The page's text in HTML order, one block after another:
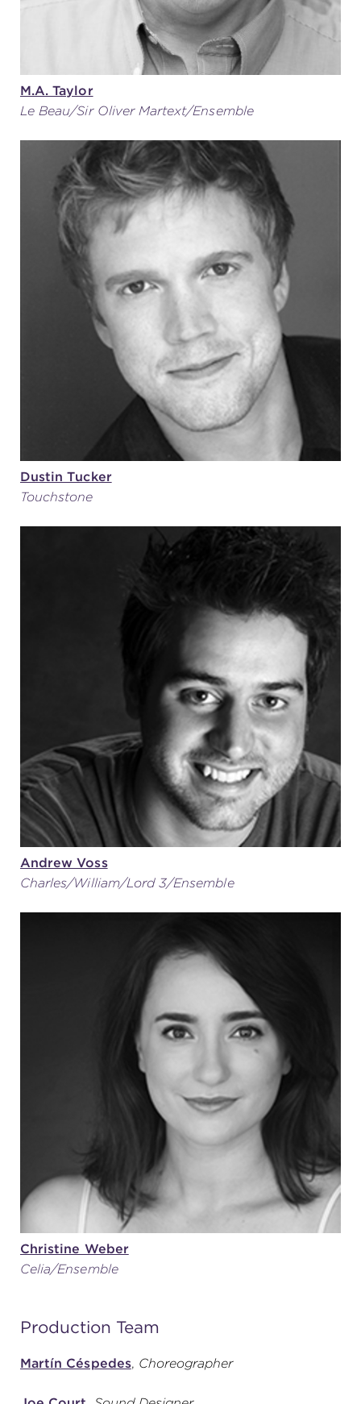
M.A. Taylor
Le Beau/Sir Oliver Martext/Ensemble
Dustin Tucker
Touchstone
Andrew Voss
Charles/William/Lord 3/Ensemble
Christine Weber
Celia/Ensemble
Production Team
Martín Céspedes, Choreographer